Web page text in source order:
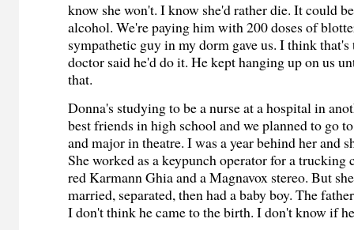
know she won't. I know she'd rather die. It could
alcohol. We're paying him with 200 doses of
sympathetic guy in my dorm gave us. I think that's
doctor said he'd do it. He kept hanging up on us
that.
Donna's studying to be a nurse at a hospital in
best friends in high school and we planned to go
and major in theatre. I was a year behind her and
She worked as a keypunch operator for a trucking
red Karmann Ghia and a Magnavox stereo. But
married, separated, then had a baby boy. The
I don't think he came to the birth. I don't know if